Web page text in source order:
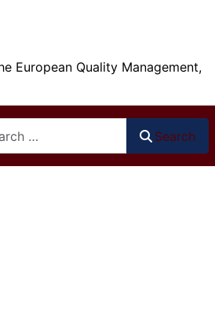
European Quality Management,
Search